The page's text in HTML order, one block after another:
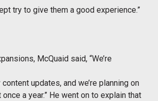
try to give them a good experience.”
McQuaid said, “We’re
updates, and we’re planning on
a year.” He went on to explain that